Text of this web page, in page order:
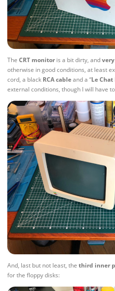
The CRT monitor is a bit dirty, and
otherwise in good conditions, at least
cord, a black RCA cableand a “Le
external conditions, though I will have
And, last but not least, the third inner
for the floppy disks: